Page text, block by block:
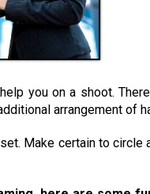
you on a shoot.
arrangement of
Make certain to